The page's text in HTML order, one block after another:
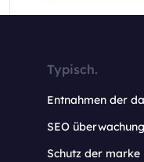
Typisch.
Entnahmen der
SEO
Schutz der marke